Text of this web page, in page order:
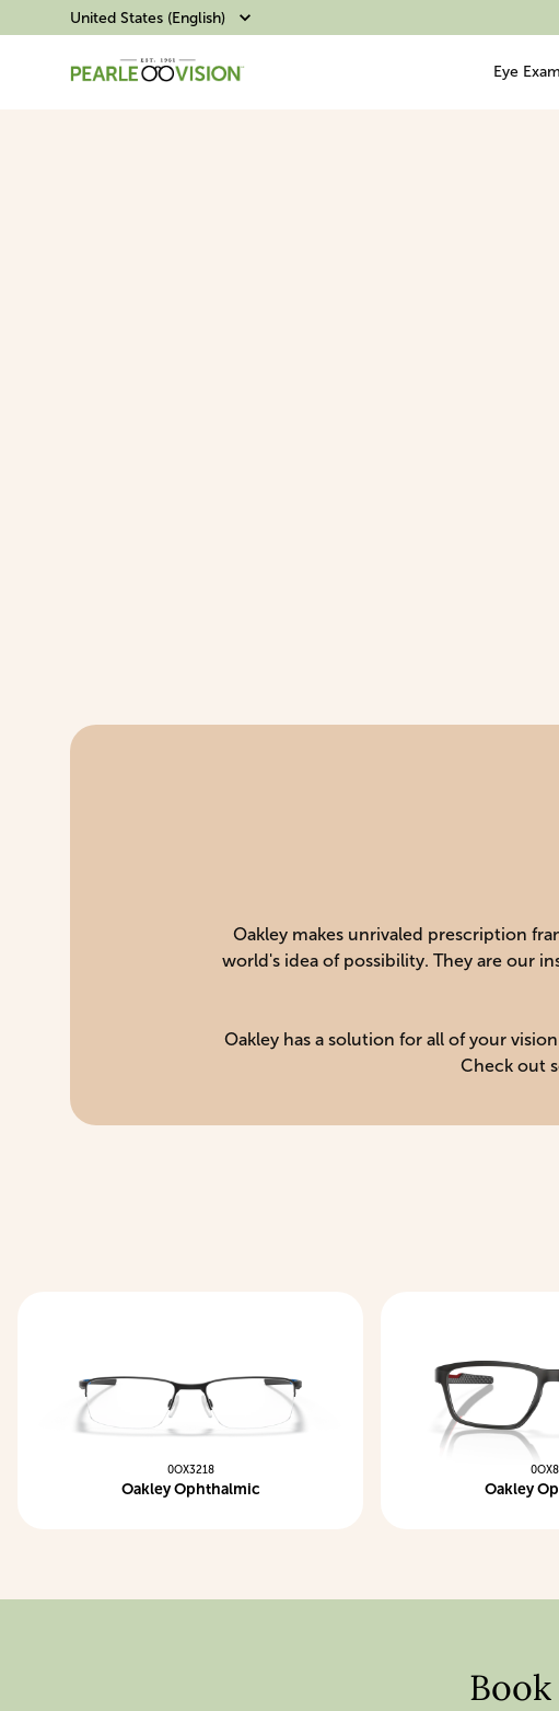
United States (English)
Eye
Oakley makes unrivaled prescription
world's idea of possibility. They are our
Oakley has a solution for all of your
Check out
0OX3218
Oakley Ophthalmic Oakley